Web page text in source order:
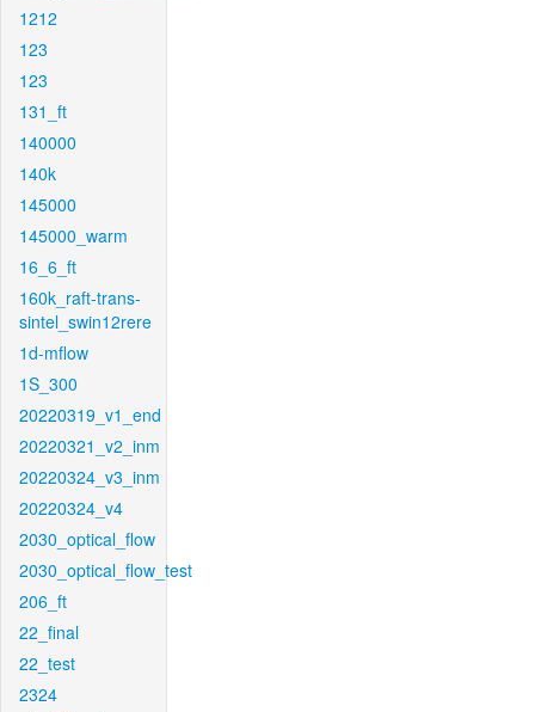
1212
123
123
131_ft
140000
140k
145000
145000_warm
16_6_ft
160k_raft-trans-
sintel_swin12rere
1d-mflow
1S_300
20220319_v1_end
20220321_v2_inm
20220324_v3_inm
20220324_v4
2030_optical_flow
2030_optical_flow_test
206_ft
22_final
22_test
2324